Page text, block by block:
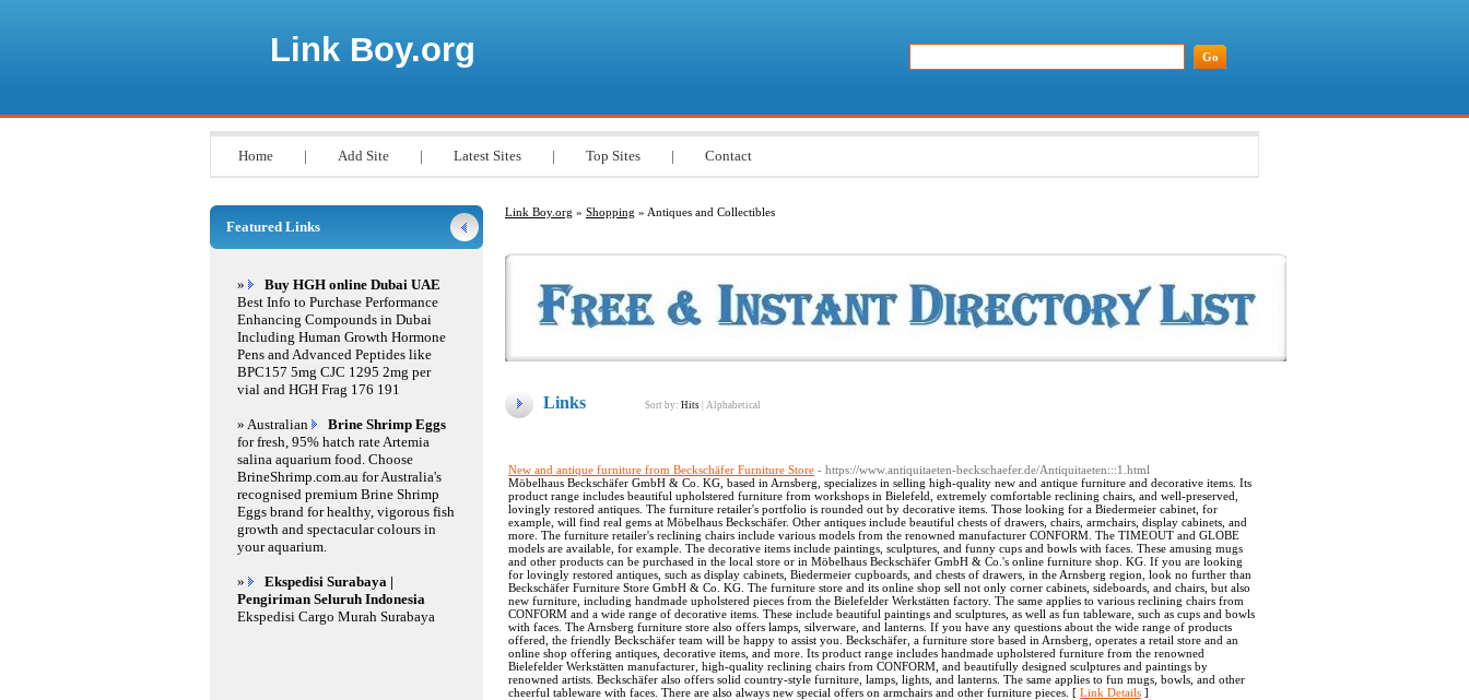
Link Boy.org
Home | Add Site | Latest Sites | Top Sites | Contact
Link Boy.org » Shopping » Antiques and Collectibles
Links Sort by: Hits Alphabetical
New and antique furniture from Beckschäfer Furniture Store - https://www.antiquitaeten-beckschaefer.de/Antiquitaeten:::1.html
Möbelhaus Beckschäfer GmbH & Co. KG, based in Arnsberg, specializes in selling high-quality new and antique furniture and decorative items. Its
product range includes beautiful upholstered furniture from workshops in Bielefeld, extremely comfortable reclining chairs, and well-preserved,
lovingly restored antiques. The furniture retailer's portfolio is rounded out by decorative items. Those looking for a Biedermeier cabinet, for
example, will find real gems at Möbelhaus Beckschäfer. Other antiques include beautiful chests of drawers, chairs, armchairs, display cabinets, and
more. The furniture retailer's reclining chairs include various models from the renowned manufacturer CONFORM. The TIMEOUT and GLOBE
models are available, for example. The decorative items include paintings, sculptures, and funny cups and bowls with faces. These amusing mugs
and other products can be purchased in the local store or in Möbelhaus Beckschäfer GmbH & Co.'s online furniture shop. KG. If you are looking
for lovingly restored antiques, such as display cabinets, Biedermeier cupboards, and chests of drawers, in the Arnsberg region, look no further than
Beckschäfer Furniture Store GmbH & Co. KG. The furniture store and its online shop sell not only corner cabinets, sideboards, and chairs, but also
new furniture, including handmade upholstered pieces from the Bielefelder Werkstätten factory. The same applies to various reclining chairs from
CONFORM and a wide range of decorative items. These include beautiful paintings and sculptures, as well as fun tableware, such as cups and bowls
with faces. The Arnsberg furniture store also offers lamps, silverware, and lanterns. If you have any questions about the wide range of products
offered, the friendly Beckschäfer team will be happy to assist you. Beckschäfer, a furniture store based in Arnsberg, operates a retail store and an
online shop offering antiques, decorative items, and more. Its product range includes handmade upholstered furniture from the renowned
Bielefelder Werkstätten manufacturer, high-quality reclining chairs from CONFORM, and beautifully designed sculptures and paintings by
renowned artists. Beckschäfer also offers solid country-style furniture, lamps, lights, and lanterns. The same applies to fun mugs, bowls, and other
cheerful tableware with faces. There are also always new special offers on armchairs and other furniture pieces. [ Link Details ]
Featured Links
»
Buy HGH online Dubai UAE
Best Info to Purchase Performance
Enhancing Compounds in Dubai
Including Human Growth Hormone
Pens and Advanced Peptides like
BPC157 5mg CJC 1295 2mg per
vial and HGH Frag 176 191
» Australian
Brine Shrimp Eggs
for fresh, 95% hatch rate Artemia
salina aquarium food. Choose
BrineShrimp.com.au for Australia's
recognised premium Brine Shrimp
Eggs brand for healthy, vigorous fish
growth and spectacular colours in
your aquarium.
»
Ekspedisi Surabaya |
Pengiriman Seluruh Indonesia
Ekspedisi Cargo Murah Surabaya